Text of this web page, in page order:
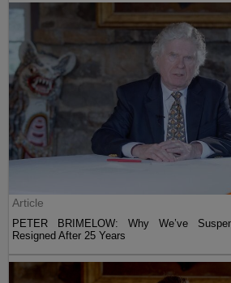
Article
PETER BRIMELOW: Why We’ve
Resigned After 25 Years